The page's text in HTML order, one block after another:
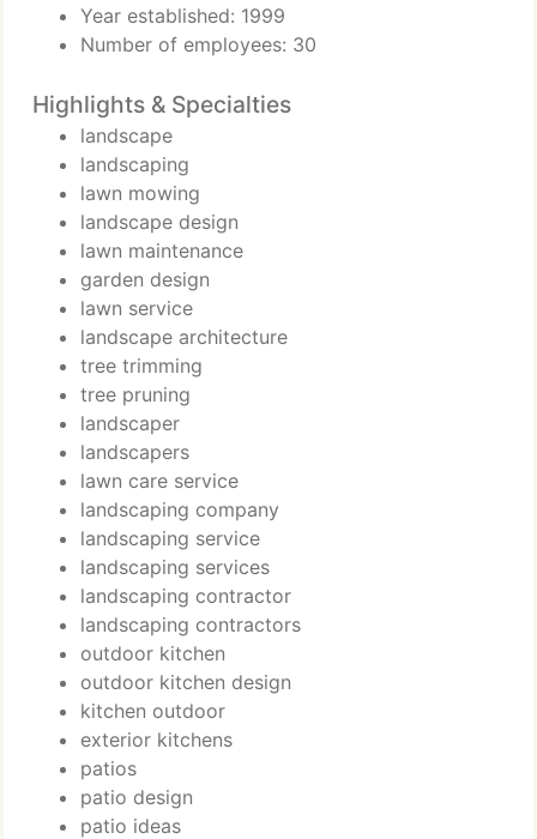
Year established: 1999
Number of employees: 30
Highlights & Specialties
landscape
landscaping
lawn mowing
landscape design
lawn maintenance
garden design
lawn service
landscape architecture
tree trimming
tree pruning
landscaper
landscapers
lawn care service
landscaping company
landscaping service
landscaping services
landscaping contractor
landscaping contractors
outdoor kitchen
outdoor kitchen design
kitchen outdoor
exterior kitchens
patios
patio design
patio ideas